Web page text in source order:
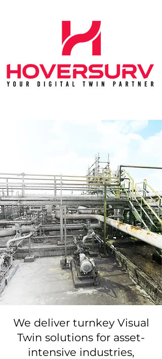
We deliver turnkey Visual
Twin solutions for asset-
intensive industries,